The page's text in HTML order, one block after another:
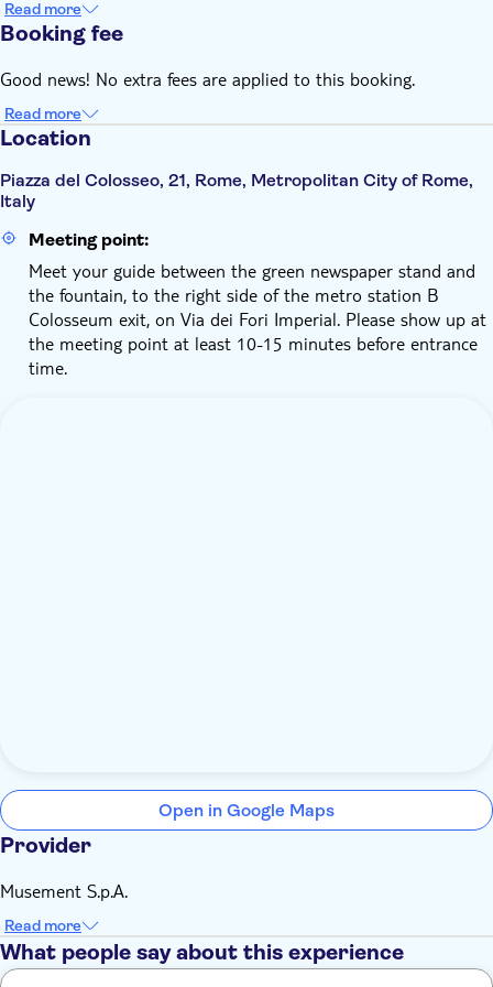
visitors are not liable for any presale fee
We kindly ask you to review the Visitor Regulations on the
official Colosseum website and ensure you accept and follow
Read more
Booking fee
Good news! No extra fees are applied to this booking.
Read more
Location
Piazza del Colosseo, 21, Rome, Metropolitan City of Rome,
Italy
Meeting point:
Meet your guide between the green newspaper stand and
the fountain, to the right side of the metro station B
Colosseum exit, on Via dei Fori Imperial. Please show up at
the meeting point at least 10-15 minutes before entrance
time.
Open in Google Maps
Provider
Musement S.p.A.
Read more
What people say about this experience